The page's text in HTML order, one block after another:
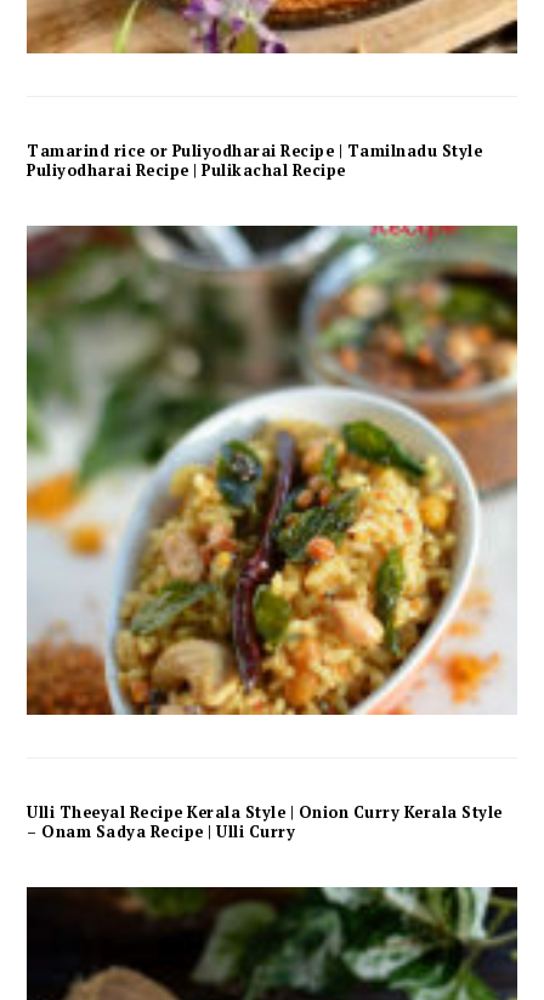
Tamarind rice or Puliyodharai Recipe | Tamilnadu Style
Puliyodharai Recipe | Pulikachal Recipe
Ulli Theeyal Recipe Kerala Style | Onion Curry Kerala Style
– Onam Sadya Recipe | Ulli Curry